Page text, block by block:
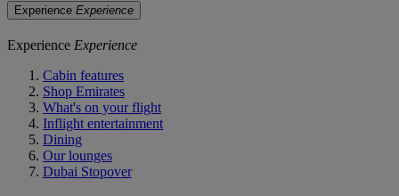
Experience Experience
Experience Experience
Cabin features
Shop Emirates
What's on your flight
Inflight entertainment
Dining
Our lounges
Dubai Stopover